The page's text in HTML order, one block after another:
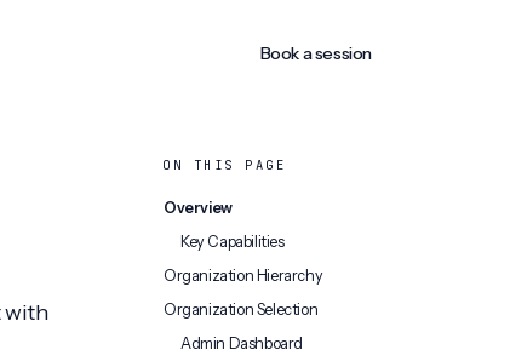
Book a session
with
ON THIS PAGE
Overview
Key Capabilities
Organization Hierarchy
Organization Selection
Admin Dashboard